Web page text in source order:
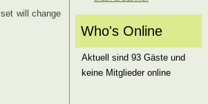
will change
Who's Online
Aktuell sind 93 Gäste und
keine Mitglieder online